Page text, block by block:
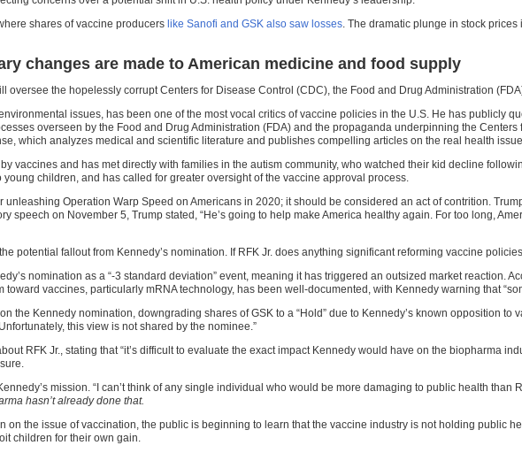
shares of vaccine producers like Sanofi and GSK also saw losses. The dramatic plunge in stock
changes are made to American medicine and food supply
oversee the hopelessly corrupt Centers for Disease Control (CDC), the Food and Drug Administration
issues, has been one of the most vocal critics of vaccine policies in the U.S. He has publicly
overseen by the Food and Drug Administration (FDA) and the propaganda underpinning the
which analyzes medical and scientific literature and publishes compelling articles on the real health
vaccines and has met directly with families in the autism community, who watched their kid decline
children, and has called for greater oversight of the vaccine approval process.
Operation Warp Speed on Americans in 2020; it should be considered an act of contrition.
speech on November 5, Trump stated, “He’s going to help make America healthy again. For too long,
potential fallout from Kennedy’s nomination. If RFK Jr. does anything significant reforming vaccine
nomination as a “-3 standard deviation” event, meaning it has triggered an outsized market reaction.
vaccines, particularly mRNA technology, has been well-documented, with Kennedy warning that
the Kennedy nomination, downgrading shares of GSK to a “Hold” due to Kennedy’s known opposition
this view is not shared by the nominee.”
RFK Jr., stating that “it’s difficult to evaluate the exact impact Kennedy would have on the biopharma
mission. “I can’t think of any single individual who would be more damaging to public health than
hasn’t already done that.
on the issue of vaccination, the public is beginning to learn that the vaccine industry is not holding public
children for their own gain.